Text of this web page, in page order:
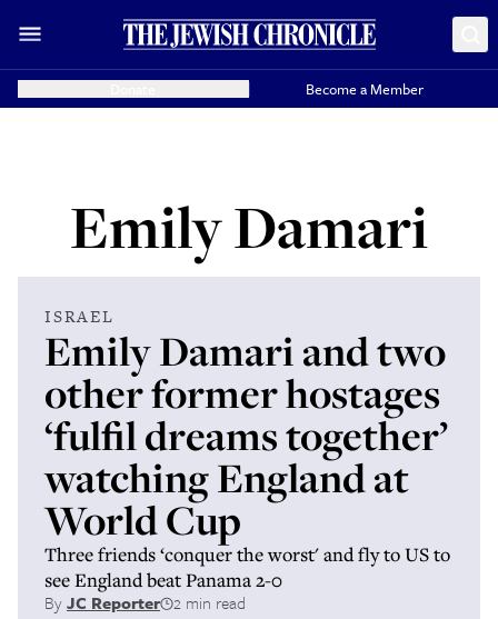
Become a Member
Emily Damari
ISRAEL
Emily Damari and two
other former hostages
‘fulfil dreams together’
watching England at
World Cup
Three friends ‘conquer the worst' and fly to US to
see England beat Panama 2-0
ByJC Reporter 2 min read